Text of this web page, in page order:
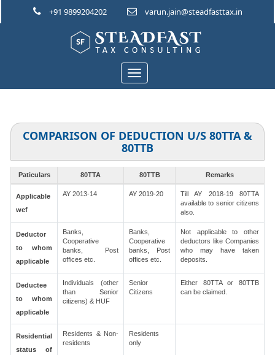
+91 9899204202 varun.jain@steadfasttax.in
Toggle
navigation
COMPARISON OF DEDUCTION U/S 80TTA &
80TTB
Paticulars 80TTA 80TTB Remarks
Applicable
wef
AY 2013-14 AY 2019-20
Till AY 2018-19 80TTA
available to senior citizens
also.
Deductor
to whom
applicable
Banks,
Cooperative
banks, Post
offices etc.
Banks,
Cooperative
banks, Post
offices etc.
Not applicable to other
deductors like Companies
who may have taken
deposits.
Deductee
to whom
applicable
Individuals (other
than Senior
citizens) & HUF
Senior
Citizens
Either 80TTA or 80TTB
can be claimed.
Residential
status of
Residents & Non-
residents
Residents
only